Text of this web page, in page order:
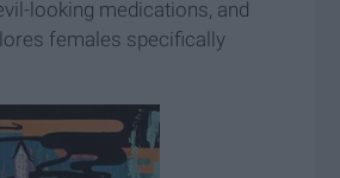
looking medications, and
females specifically